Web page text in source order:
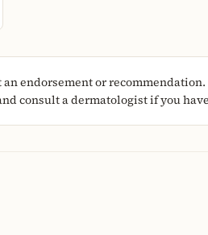
endorsement or
consult a dermatologist if you